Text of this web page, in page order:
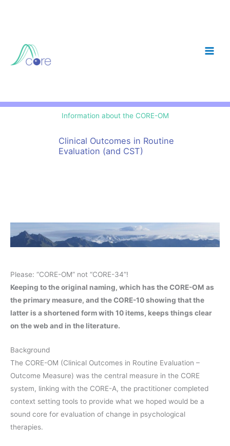
Clinical Outcomes in Routine
Evaluation (and CST)
Information about the CORE-OM
Please: “CORE-OM” not “CORE-34”!
Keeping to the original naming, which has the CORE-OM as
the primary measure, and the CORE-10 showing that the
latter is a shortened form with 10 items, keeps things clear
on the web and in the literature.
Background
The CORE-OM (Clinical Outcomes in Routine Evaluation –
Outcome Measure) was the central measure in the CORE
system, linking with the CORE-A, the practitioner completed
context setting tools to provide what we hoped would be a
sound core for evaluation of change in psychological
therapies.